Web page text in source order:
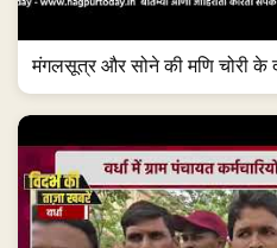
मंगलसूत्र और सोने की मणि चोरी के